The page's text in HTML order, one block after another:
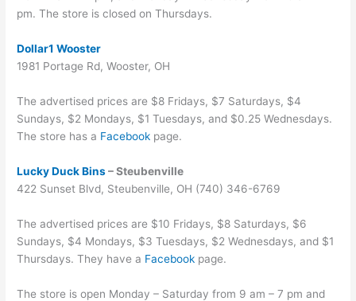
pm. The store is closed on Thursdays.
Dollar1 Wooster
1981 Portage Rd, Wooster, OH
The advertised prices are $8 Fridays, $7 Saturdays, $4
Sundays, $2 Mondays, $1 Tuesdays, and $0.25 Wednesdays.
The store has a Facebook page.
Lucky Duck Bins– Steubenville
422 Sunset Blvd, Steubenville, OH (740) 346-6769
The advertised prices are $10 Fridays, $8 Saturdays, $6
Sundays, $4 Mondays, $3 Tuesdays, $2 Wednesdays, and $1
Thursdays. They have a Facebook page.
The store is open Monday – Saturday from 9 am – 7 pm and